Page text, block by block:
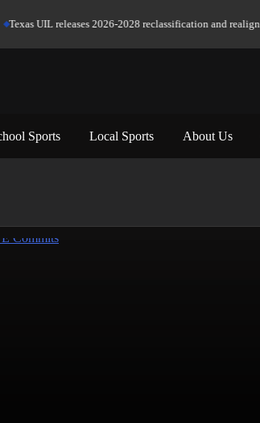
Texas UIL releases 2026-2028 reclassification and
Sports Local Sports About Us